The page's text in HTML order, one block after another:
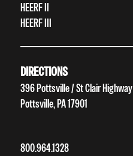
HEERF II
HEERF III
DIRECTIONS
396 Pottsville / St Clair Highway
Pottsville, PA 17901
800.964.1328